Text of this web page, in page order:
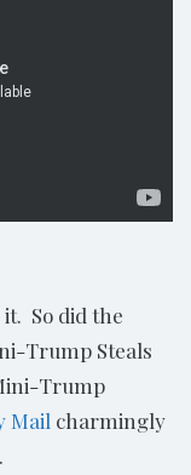
So did the
Trump Steals
Trump
Mail charmingly